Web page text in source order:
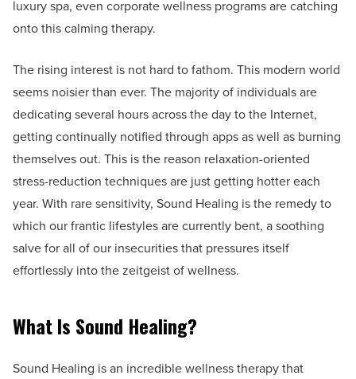
luxury spa, even corporate wellness programs are catching
onto this calming therapy.
The rising interest is not hard to fathom. This modern world
seems noisier than ever. The majority of individuals are
dedicating several hours across the day to the Internet,
getting continually notified through apps as well as burning
themselves out. This is the reason relaxation-oriented
stress-reduction techniques are just getting hotter each
year. With rare sensitivity, Sound Healing is the remedy to
which our frantic lifestyles are currently bent, a soothing
salve for all of our insecurities that pressures itself
effortlessly into the zeitgeist of wellness.
What Is Sound Healing?
Sound Healing is an incredible wellness therapy that